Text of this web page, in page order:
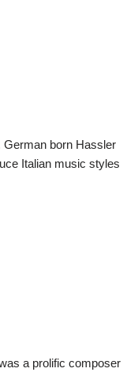
German born Hassler
Italian music styles
a prolific composer